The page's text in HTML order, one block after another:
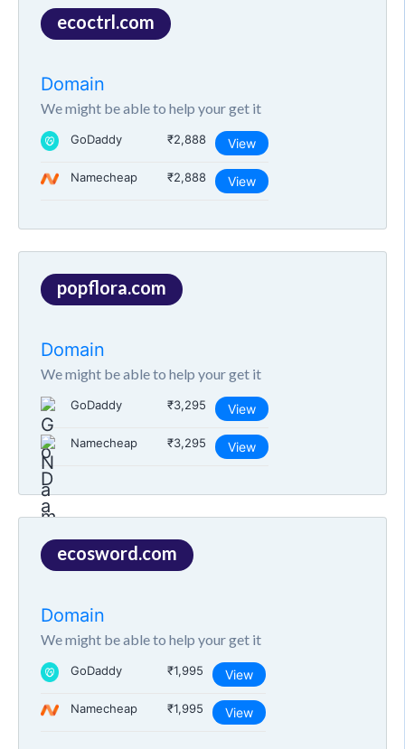
ecoctrl.com
Domain
We might be able to help your get it
GoDaddy ₹2,888 View
Namecheap ₹2,888 View
popflora.com
Domain
We might be able to help your get it
GoDaddy ₹3,295 View
Namecheap ₹3,295 View
ecosword.com
Domain
We might be able to help your get it
GoDaddy ₹1,995 View
Namecheap ₹1,995 View